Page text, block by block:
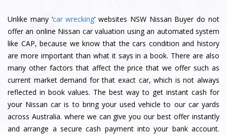
Unlike many ‘car wrecking’ websites NSW Nissan Buyer do not
offer an online Nissan car valuation using an automated system
like CAP, because we know that the cars condition and history
are more important than what it says in a book. There are also
many other factors that affect the price that we offer such as
current market demand for that exact car, which is not always
reflected in book values. The best way to get instant cash for
your Nissan car is to bring your used vehicle to our car yards
across Australia. where we can give you our best offer instantly
and arrange a secure cash payment into your bank account.